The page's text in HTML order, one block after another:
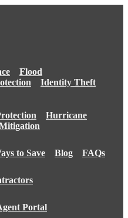
Flood
Identity Theft
Hurricane
to Save Blog
FAQs
Portal